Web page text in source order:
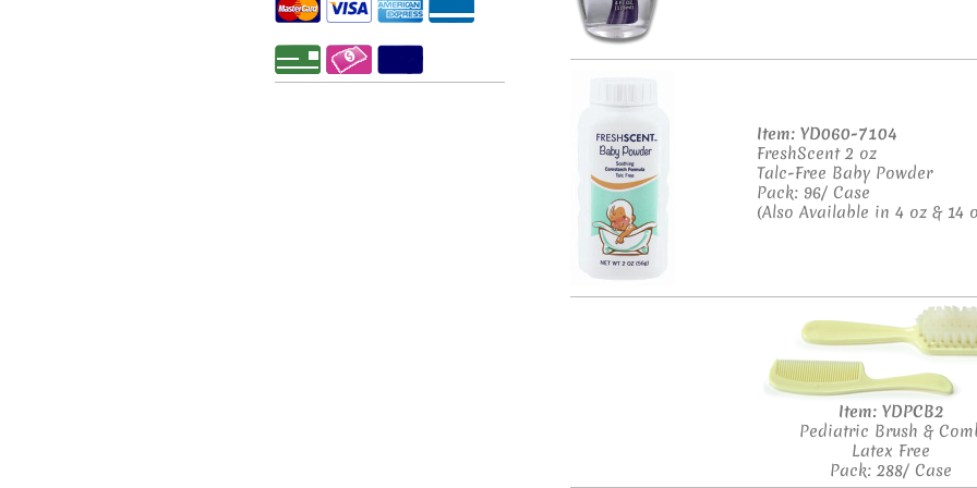
Item: YD060-7104
FreshScent 2 oz
Talc-Free Baby Powder
Pack: 96/ Case
(Also Available in 4 oz & 14
Item: YDPCB2
Pediatric Brush &
Latex Free
Pack: 288/ Case